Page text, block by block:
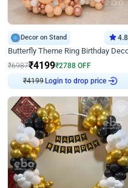
Decor on Stand 4.8
Butterfly Theme Ring Birthday
₹6987₹4199₹2788 OFF
₹4199 Login to drop price